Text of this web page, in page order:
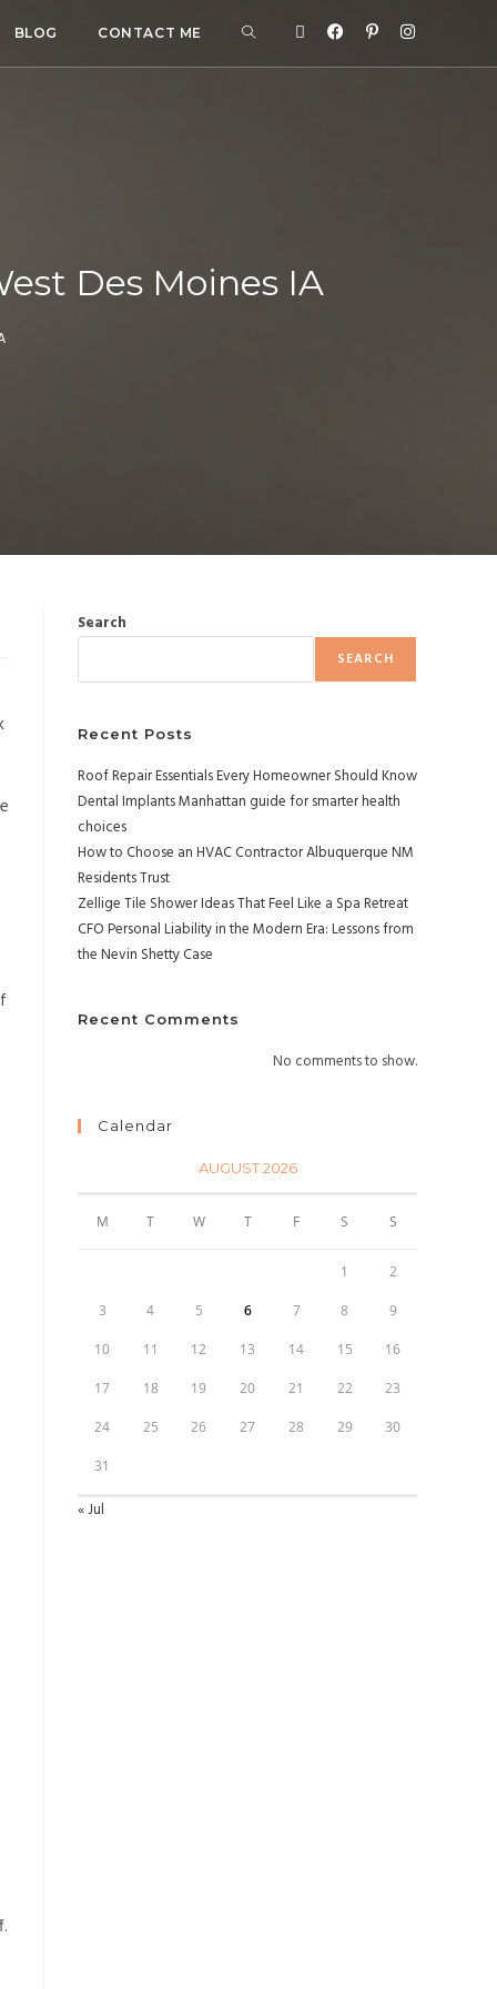
BLOG CONTACT ME
Des Moines IA
Search
SEARCH
Recent Posts
Roof Repair Essentials Every Homeowner Should Know
Dental Implants Manhattan guide for smarter health
choices
How to Choose an HVAC Contractor Albuquerque NM
Residents Trust
Zellige Tile Shower Ideas That Feel Like a Spa Retreat
CFO Personal Liability in the Modern Era: Lessons from
the Nevin Shetty Case
Recent Comments
No comments to show.
Calendar
AUGUST 2026
M T W T F S S
1 2
3 4 5 6 7 8 9
10 11 12 13 14 15 16
17 18 19 20 21 22 23
24 25 26 27 28 29 30
31
« Jul